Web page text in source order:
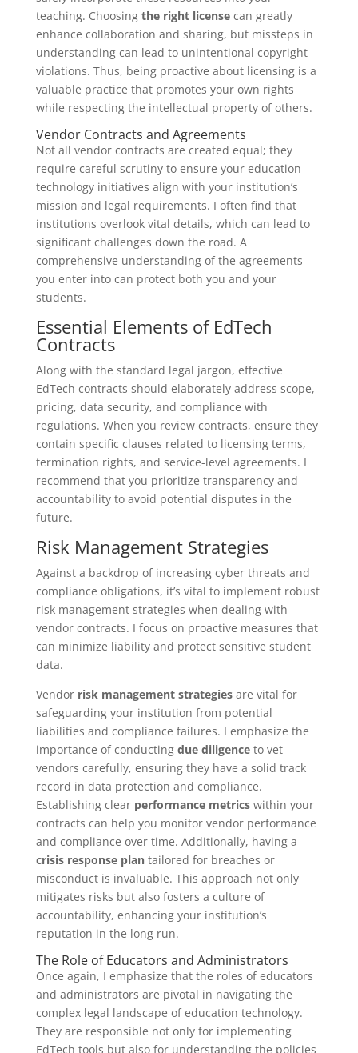
teaching. Choosing the right licensecan greatly
enhance collaboration and sharing, but missteps in
understanding can lead to unintentional copyright
violations. Thus, being proactive about licensing is a
valuable practice that promotes your own rights
while respecting the intellectual property of others.
Vendor Contracts and Agreements
Not all vendor contracts are created equal; they
require careful scrutiny to ensure your education
technology initiatives align with your institution’s
mission and legal requirements. I often find that
institutions overlook vital details, which can lead to
significant challenges down the road. A
comprehensive understanding of the agreements
you enter into can protect both you and your
students.
Essential Elements of EdTech
Contracts
Along with the standard legal jargon, effective
EdTech contracts should elaborately address scope,
pricing, data security, and compliance with
regulations. When you review contracts, ensure they
contain specific clauses related to licensing terms,
termination rights, and service-level agreements. I
recommend that you prioritize transparency and
accountability to avoid potential disputes in the
future.
Risk Management Strategies
Against a backdrop of increasing cyber threats and
compliance obligations, it’s vital to implement robust
risk management strategies when dealing with
vendor contracts. I focus on proactive measures that
can minimize liability and protect sensitive student
data.
Vendor risk management strategiesare vital for
safeguarding your institution from potential
liabilities and compliance failures. I emphasize the
importance of conducting due diligenceto vet
vendors carefully, ensuring they have a solid track
record in data protection and compliance.
Establishing clear performance metricswithin your
contracts can help you monitor vendor performance
and compliance over time. Additionally, having a
crisis response plantailored for breaches or
misconduct is invaluable. This approach not only
mitigates risks but also fosters a culture of
accountability, enhancing your institution’s
reputation in the long run.
The Role of Educators and Administrators
Once again, I emphasize that the roles of educators
and administrators are pivotal in navigating the
complex legal landscape of education technology.
They are responsible not only for implementing
EdTech tools but also for understanding the policies